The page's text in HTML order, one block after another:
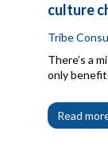
culture
Tribe
There’s a
only
Read